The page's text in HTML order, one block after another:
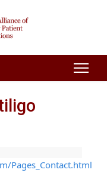
Pages_Contact.html